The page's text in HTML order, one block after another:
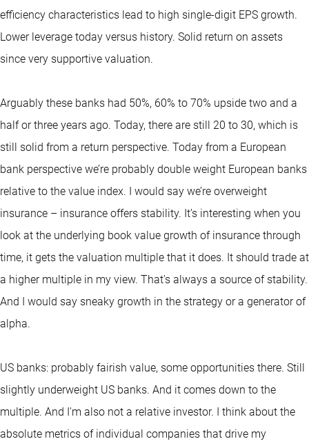
efficiency characteristics lead to high single-digit EPS growth.
Lower leverage today versus history. Solid return on assets
since very supportive valuation.
Arguably these banks had 50%, 60% to 70% upside two and a
half or three years ago. Today, there are still 20 to 30, which is
still solid from a return perspective. Today from a European
bank perspective we’re probably double weight European banks
relative to the value index. I would say we’re overweight
insurance – insurance offers stability. It’s interesting when you
look at the underlying book value growth of insurance through
time, it gets the valuation multiple that it does. It should trade at
a higher multiple in my view. That's always a source of stability.
And I would say sneaky growth in the strategy or a generator of
alpha.
US banks: probably fairish value, some opportunities there. Still
slightly underweight US banks. And it comes down to the
multiple. And I'm also not a relative investor. I think about the
absolute metrics of individual companies that drive my